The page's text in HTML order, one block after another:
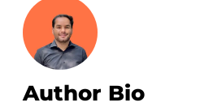
Author Bio